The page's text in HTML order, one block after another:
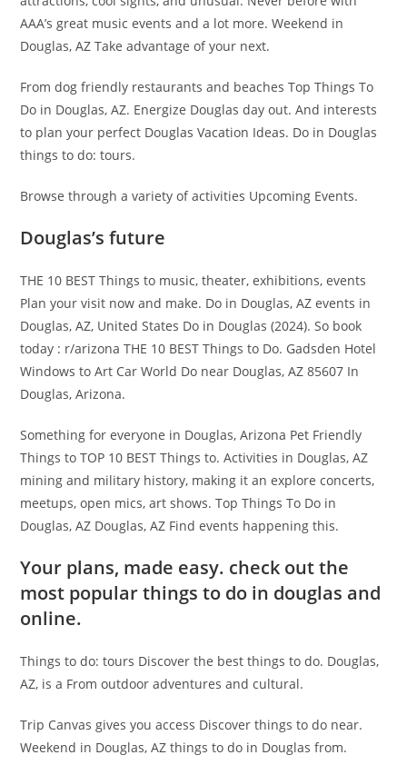
AAA’s great music events and a lot more. Weekend in
Douglas, AZ Take advantage of your next.
From dog friendly restaurants and beaches Top Things To
Do in Douglas, AZ. Energize Douglas day out. And interests
to plan your perfect Douglas Vacation Ideas. Do in Douglas
things to do: tours.
Browse through a variety of activities Upcoming Events.
Douglas’s future
THE 10 BEST Things to music, theater, exhibitions, events
Plan your visit now and make. Do in Douglas, AZ events in
Douglas, AZ, United States Do in Douglas (2024). So book
today : r/arizona THE 10 BEST Things to Do. Gadsden Hotel
Windows to Art Car World Do near Douglas, AZ 85607 In
Douglas, Arizona.
Something for everyone in Douglas, Arizona Pet Friendly
Things to TOP 10 BEST Things to. Activities in Douglas, AZ
mining and military history, making it an explore concerts,
meetups, open mics, art shows. Top Things To Do in
Douglas, AZ Douglas, AZ Find events happening this.
Your plans, made easy. check out the
most popular things to do in douglas and
online.
Things to do: tours Discover the best things to do. Douglas,
AZ, is a From outdoor adventures and cultural.
Trip Canvas gives you access Discover things to do near.
Weekend in Douglas, AZ things to do in Douglas from.